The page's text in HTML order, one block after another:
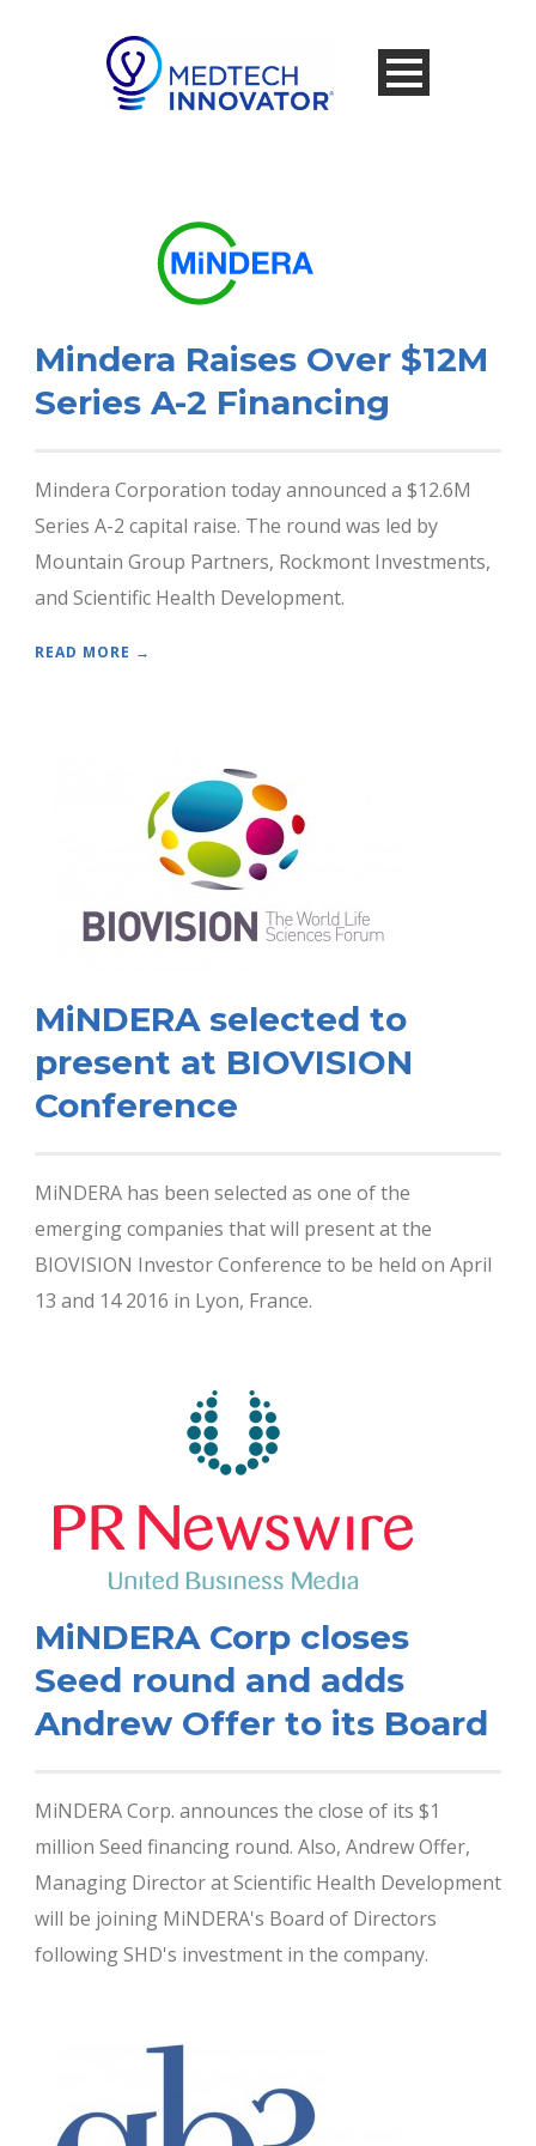
Mindera Raises Over $12M
Series A-2 Financing
Mindera Corporation today announced a $12.6M
Series A-2 capital raise. The round was led by
Mountain Group Partners, Rockmont Investments,
and Scientific Health Development.
READ MORE →
MiNDERA selected to
present at BIOVISION
Conference
MiNDERA has been selected as one of the
emerging companies that will present at the
BIOVISION Investor Conference to be held on April
13 and 14 2016 in Lyon, France.
MiNDERA Corp closes
Seed round and adds
Andrew Offer to its Board
MiNDERA Corp. announces the close of its $1
million Seed financing round. Also, Andrew Offer,
Managing Director at Scientific Health Development
will be joining MiNDERA's Board of Directors
following SHD's investment in the company.